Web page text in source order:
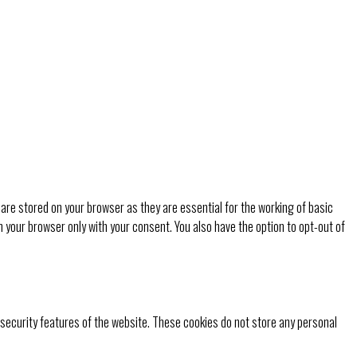
stored on your browser as they are essential for the working of basic
browser only with your consent. You also have the option to opt-out of
features of the website. These cookies do not store any personal